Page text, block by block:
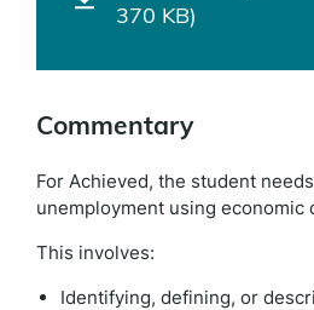
370 KB)
Commentary
For Achieved, the student
unemployment using economic
This involves:
Identifying, defining, or